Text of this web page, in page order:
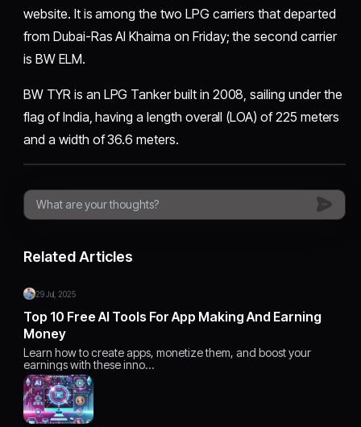
website. It is among the two LPG carriers that departed
from Dubai-Ras Al Khaima on Friday; the second carrier
is BW ELM.
BW TYR is an LPG Tanker built in 2008, sailing under the
flag of India, having a length overall (LOA) of 225 meters
and a width of 36.6 meters.
Related Articles
29 Jul, 2025
Top 10 Free AI Tools For App Making And Earning
Money
Learn how to create apps, monetize them, and boost your
earnings with these inno…